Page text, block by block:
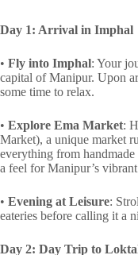
Day 1: Arrival in Imphal
• Fly into Imphal: Your
capital of Manipur. Upon
some time to relax.
• Explore Ema Market:
Market), a unique market
everything from
a feel for Manipur’s
• Evening at Leisure:
eateries before calling it a
Day 2: Day Trip to